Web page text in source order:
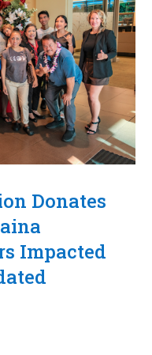
Donates
Impacted